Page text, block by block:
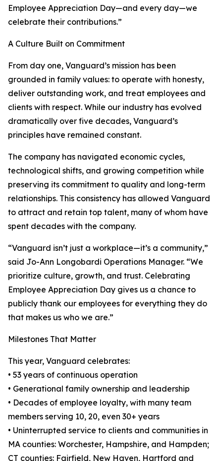
Employee Appreciation Day—and every day—we
celebrate their contributions.”
A Culture Built on Commitment
From day one, Vanguard’s mission has been
grounded in family values: to operate with honesty,
deliver outstanding work, and treat employees and
clients with respect. While our industry has evolved
dramatically over five decades, Vanguard’s
principles have remained constant.
The company has navigated economic cycles,
technological shifts, and growing competition while
preserving its commitment to quality and long-term
relationships. This consistency has allowed Vanguard
to attract and retain top talent, many of whom have
spent decades with the company.
“Vanguard isn’t just a workplace—it’s a community,”
said Jo-Ann Longobardi Operations Manager. “We
prioritize culture, growth, and trust. Celebrating
Employee Appreciation Day gives us a chance to
publicly thank our employees for everything they do
that makes us who we are.”
Milestones That Matter
This year, Vanguard celebrates:
• 53 years of continuous operation
• Generational family ownership and leadership
• Decades of employee loyalty, with many team
members serving 10, 20, even 30+ years
• Uninterrupted service to clients and communities in
MA counties: Worchester, Hampshire, and Hampden;
CT counties: Fairfield, New Haven, Hartford and